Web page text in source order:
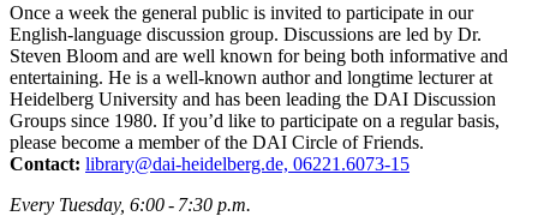
Once a week the general public is invited to participate in our
English-language discussion group. Discussions are led by Dr.
Steven Bloom and are well known for being both informative and
entertaining. He is a well-known author and longtime lecturer at
Heidelberg University and has been leading the DAI Discussion
Groups since 1980. If you’d like to participate on a regular basis,
please become a member of the DAI Circle of Friends.
Contact: library@dai-heidelberg.de, 06221.6073-15
Every Tuesday, 6:00 - 7:30 p.m.